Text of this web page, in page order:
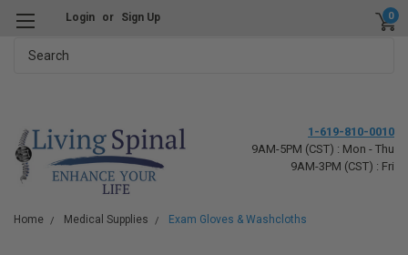
Login or Sign Up 0
1-619-810-0010
9AM-5PM (CST) : Mon - Thu
9AM-3PM (CST) : Fri
Home Medical Supplies Exam Gloves & Washcloths